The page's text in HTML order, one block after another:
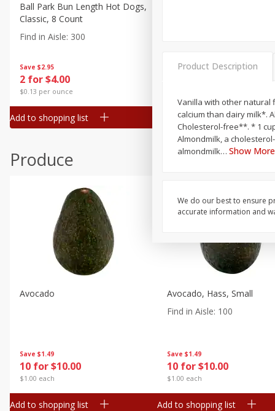
Canned Goods
Deli
Dry Goods & Pasta
Frozen
Household
Pantry
Seasonal
Save $2.95
2 for $4.00
$0.13 per ounce
Ball Park Bun Length Hot Dogs,
Classic, 8 Count
Find in Aisle: 300
Add to shopping list
Save $2.95
Add to shopping list
Produce
Save $1.49
10 for $10.00
$1.00 each
Avocado
Add to shopping list
Save $1.49
10 for $10.00
$1.00 each
Avocado, Hass, Small
Find in Aisle: 100
Add to shopping list
Product Description
Vanilla with other natural
calcium than dairy milk*.
Cholesterol-free**. * 1 cup of regular dairy milk contains 306 mg calcium vs 1 cup of Almond Breeze contains 460 mg calcium. **
Almondmilk, a
almondmilk… Show More
We do our best to ensure
accurate information and